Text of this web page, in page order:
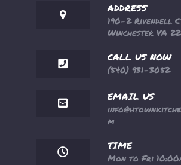
ADDRESS
190-2 Rivendell
Winchester VA
CALL US NOW
(540) 931-3052
EMAIL US
m
TIME
Mon to Fri